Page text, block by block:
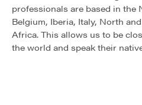
professionals are based in the
Belgium, Iberia, Italy, North
Africa. This allows us to be
the world and speak their